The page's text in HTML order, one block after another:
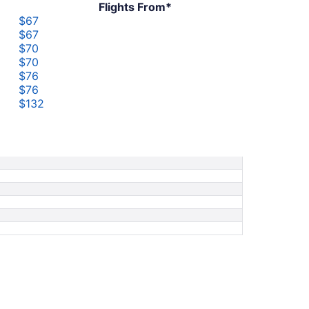
Flights From*
$67
$67
$70
$70
$76
$76
$132
$286
$286
$709